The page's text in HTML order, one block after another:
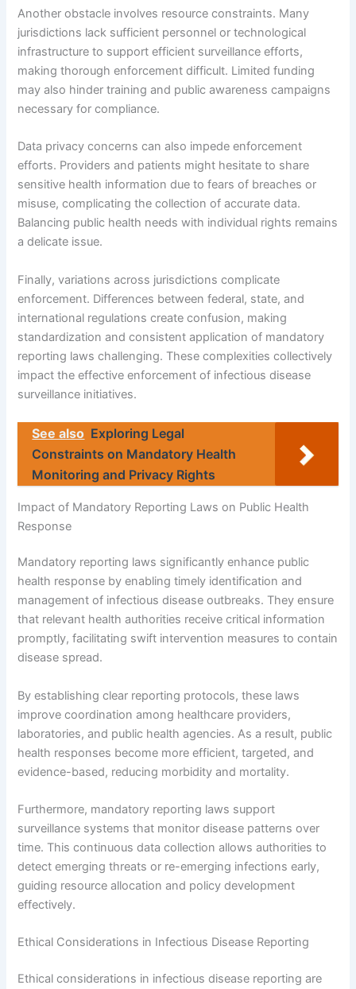
Another obstacle involves resource constraints. Many
jurisdictions lack sufficient personnel or technological
infrastructure to support efficient surveillance efforts,
making thorough enforcement difficult. Limited funding
may also hinder training and public awareness campaigns
necessary for compliance.
Data privacy concerns can also impede enforcement
efforts. Providers and patients might hesitate to share
sensitive health information due to fears of breaches or
misuse, complicating the collection of accurate data.
Balancing public health needs with individual rights remains
a delicate issue.
Finally, variations across jurisdictions complicate
enforcement. Differences between federal, state, and
international regulations create confusion, making
standardization and consistent application of mandatory
reporting laws challenging. These complexities collectively
impact the effective enforcement of infectious disease
surveillance initiatives.
See also Exploring Legal
Constraints on Mandatory Health
Monitoring and Privacy Rights
Impact of Mandatory Reporting Laws on Public Health
Response
Mandatory reporting laws significantly enhance public
health response by enabling timely identification and
management of infectious disease outbreaks. They ensure
that relevant health authorities receive critical information
promptly, facilitating swift intervention measures to contain
disease spread.
By establishing clear reporting protocols, these laws
improve coordination among healthcare providers,
laboratories, and public health agencies. As a result, public
health responses become more efficient, targeted, and
evidence-based, reducing morbidity and mortality.
Furthermore, mandatory reporting laws support
surveillance systems that monitor disease patterns over
time. This continuous data collection allows authorities to
detect emerging threats or re-emerging infections early,
guiding resource allocation and policy development
effectively.
Ethical Considerations in Infectious Disease Reporting
Ethical considerations in infectious disease reporting are